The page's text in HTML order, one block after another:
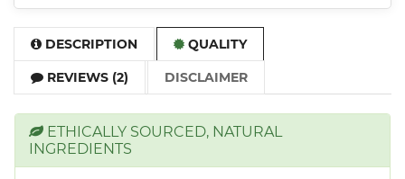
DESCRIPTION QUALITY
REVIEWS (2) DISCLAIMER
ETHICALLY SOURCED, NATURAL
INGREDIENTS